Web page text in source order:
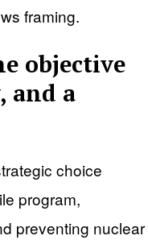
framing.
objective
and a
choice
program,
preventing nuclear